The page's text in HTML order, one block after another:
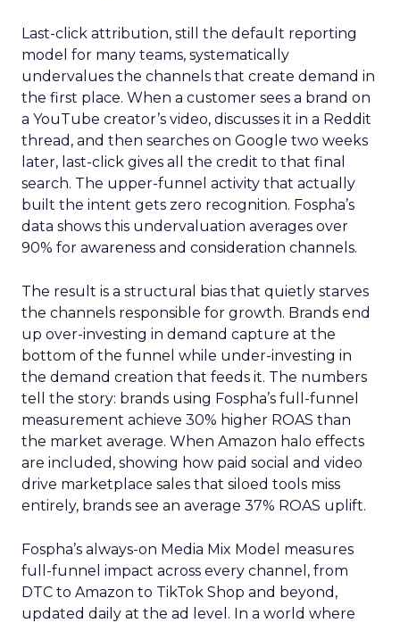
Last-click attribution, still the default reporting
model for many teams, systematically
undervalues the channels that create demand in
the first place. When a customer sees a brand on
a YouTube creator’s video, discusses it in a Reddit
thread, and then searches on Google two weeks
later, last-click gives all the credit to that final
search. The upper-funnel activity that actually
built the intent gets zero recognition. Fospha’s
data shows this undervaluation averages over
90% for awareness and consideration channels.
The result is a structural bias that quietly starves
the channels responsible for growth. Brands end
up over-investing in demand capture at the
bottom of the funnel while under-investing in
the demand creation that feeds it. The numbers
tell the story: brands using Fospha’s full-funnel
measurement achieve 30% higher ROAS than
the market average. When Amazon halo effects
are included, showing how paid social and video
drive marketplace sales that siloed tools miss
entirely, brands see an average 37% ROAS uplift.
Fospha’s always-on Media Mix Model measures
full-funnel impact across every channel, from
DTC to Amazon to TikTok Shop and beyond,
updated daily at the ad level. In a world where